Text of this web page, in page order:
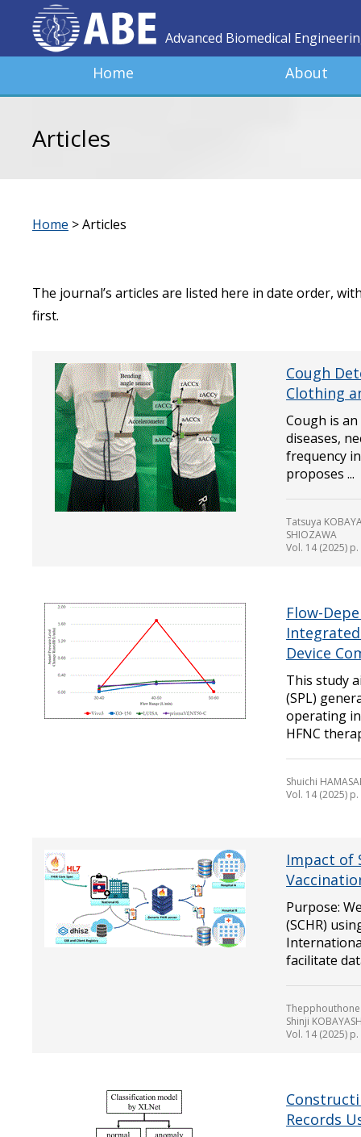
Advanced Biomedical
Home About
Articles
Home >Articles
The journal’s articles are listed here in date order,
first.
Cough
Clothing
Cough is
diseases,
frequency
proposes ...
Tatsuya
SHIOZAWA
Vol. 14 (2025)
Flow-
Device
This study
(SPL)
operating
HFNC
Shuichi
Vol. 14 (2025)
Impact of
Purpose:
(SCHR)
facilitate
Thepphouthone
Shinji
Vol. 14 (2025)
Records